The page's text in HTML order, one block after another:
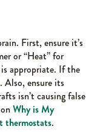
First, ensure it’s
or “Heat” for
appropriate. If the
Also, ensure its
isn’t causing false
Why is My
thermostats.